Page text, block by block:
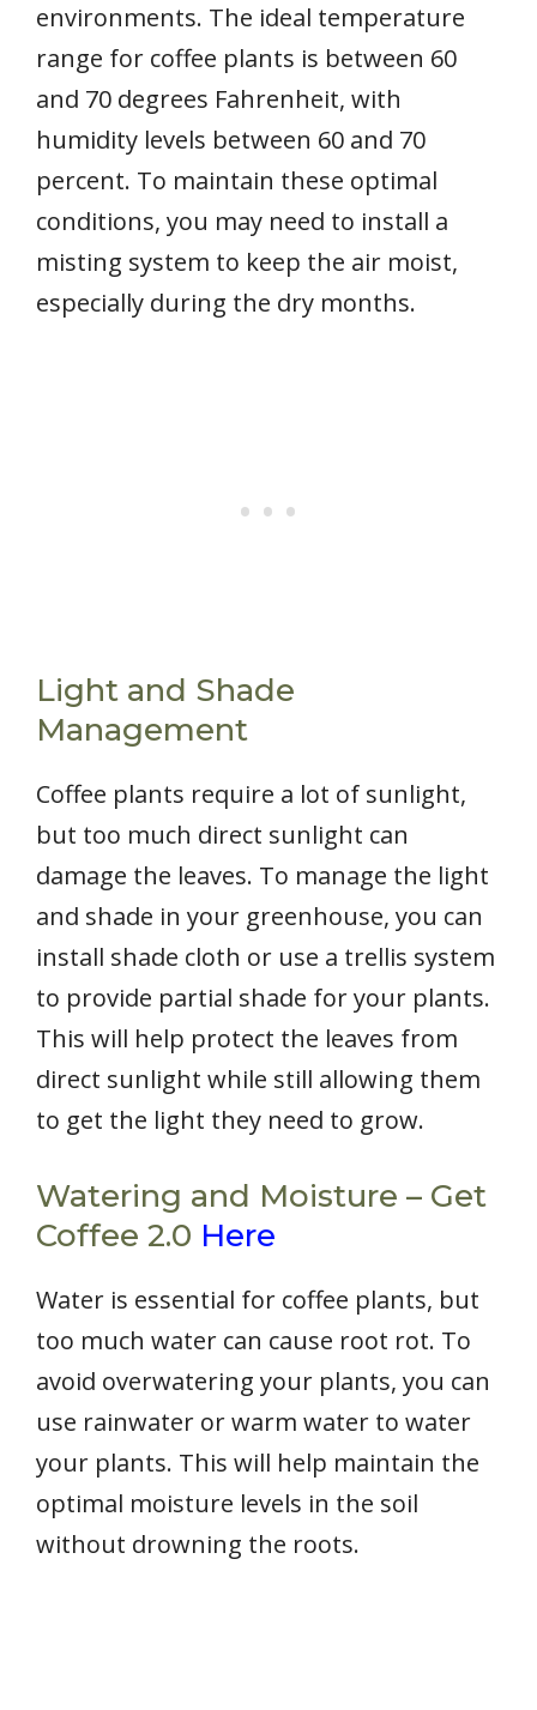
environments. The ideal temperature
range for coffee plants is between 60
and 70 degrees Fahrenheit, with
humidity levels between 60 and 70
percent. To maintain these optimal
conditions, you may need to install a
misting system to keep the air moist,
especially during the dry months.
Light and Shade
Management
Coffee plants require a lot of sunlight,
but too much direct sunlight can
damage the leaves. To manage the light
and shade in your greenhouse, you can
install shade cloth or use a trellis system
to provide partial shade for your plants.
This will help protect the leaves from
direct sunlight while still allowing them
to get the light they need to grow.
Watering and Moisture – Get
Coffee 2.0 Here
Water is essential for coffee plants, but
too much water can cause root rot. To
avoid overwatering your plants, you can
use rainwater or warm water to water
your plants. This will help maintain the
optimal moisture levels in the soil
without drowning the roots.